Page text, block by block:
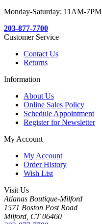
Monday-Saturday: 11AM-7PM
203-877-7700
Customer Service
Contact Us
Returns
Information
About Us
Online Sales Policy
Schedule Appointment
Register for Newsletter
My Account
My Account
Order History
Wish List
Visit Us
Atianas Boutique-Milford
1571 Boston Post Road
Milford, CT 06460